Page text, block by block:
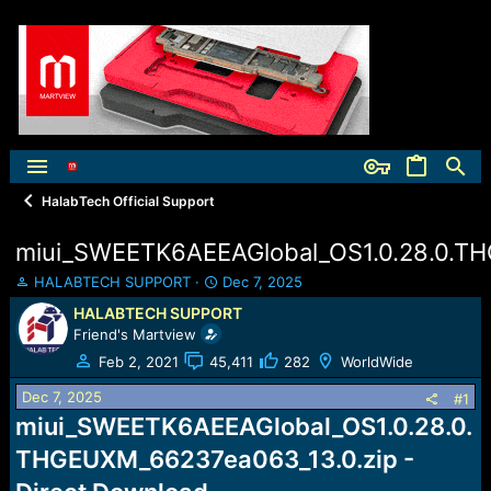
HalabTech Official Support
T
h
r
e
a
d
s
t
a
r
HALABTECH SUPPORT
S
t
a
r
t
d
t
e
Dec 7, 2025
HALABTECH SUPPORT
Friend's Martview
Feb 2, 2021
45,411 282 WorldWide
Dec 7, 2025 #1
miui_SWEETK6AEEAGlobal_OS1.0.28.0.
THGEUXM_66237ea063_13.0.zip -